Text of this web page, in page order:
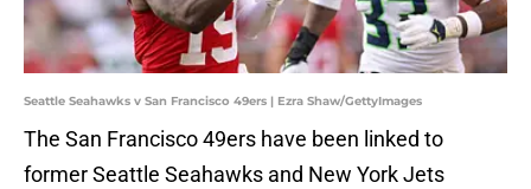
Seattle Seahawks v San Francisco 49ers | Ezra Shaw/GettyImages
The San Francisco 49ers have been linked to
former Seattle Seahawks and New York Jets